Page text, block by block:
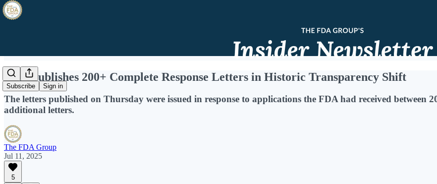
Subscribe Sign in
FDA Publishes 200+ Complete Response Letters in Historic Transparency Shift
The letters published on Thursday were issued in response to applications the FDA had received between
additional letters.
The FDA Group
Jul 11, 2025
5